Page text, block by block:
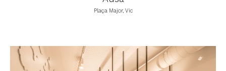
Plaça Major, Vic